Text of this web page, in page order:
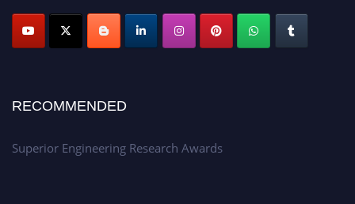
RECOMMENDED
Superior Engineering Research Awards